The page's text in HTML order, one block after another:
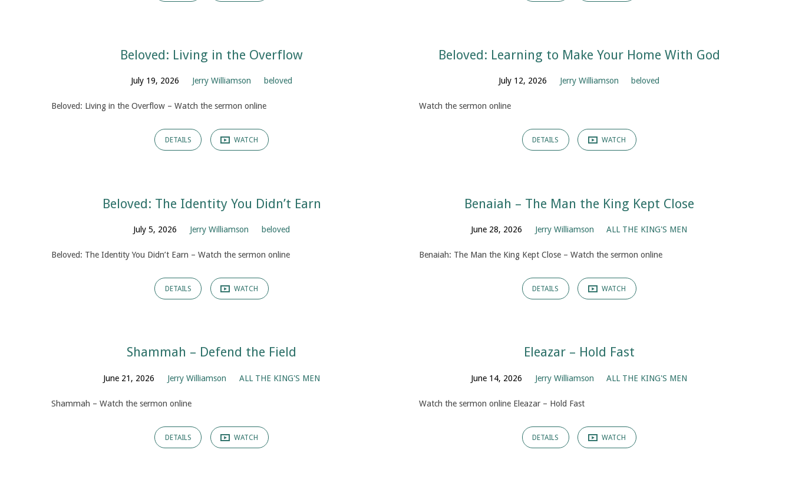
Beloved: Living in the Overflow
July 19, 2026 Jerry Williamson beloved
Beloved: Living in the Overflow – Watch the sermon online
DETAILS WATCH
Beloved: Learning to Make Your Home With God
July 12, 2026 Jerry Williamson beloved
Watch the sermon online
DETAILS WATCH
Beloved: The Identity You Didn’t Earn
July 5, 2026 Jerry Williamson beloved
Beloved: The Identity You Didn’t Earn – Watch the sermon online
DETAILS WATCH
Benaiah – The Man the King Kept Close
June 28, 2026 Jerry Williamson ALL THE KING'S MEN
Benaiah: The Man the King Kept Close – Watch the sermon online
DETAILS WATCH
Shammah – Defend the Field
June 21, 2026 Jerry Williamson ALL THE KING'S MEN
Shammah – Watch the sermon online
DETAILS WATCH
Eleazar – Hold Fast
June 14, 2026 Jerry Williamson ALL THE KING'S MEN
Watch the sermon online Eleazar – Hold Fast
DETAILS WATCH